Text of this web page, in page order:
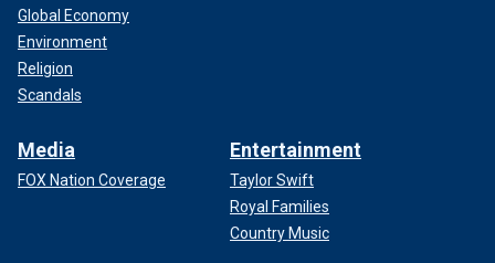
Global Economy
Environment
Religion
Scandals
Media
FOX Nation Coverage
Entertainment
Taylor Swift
Royal Families
Country Music